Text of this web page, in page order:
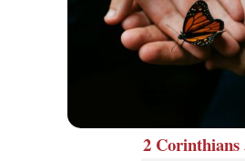
2 Corinthians